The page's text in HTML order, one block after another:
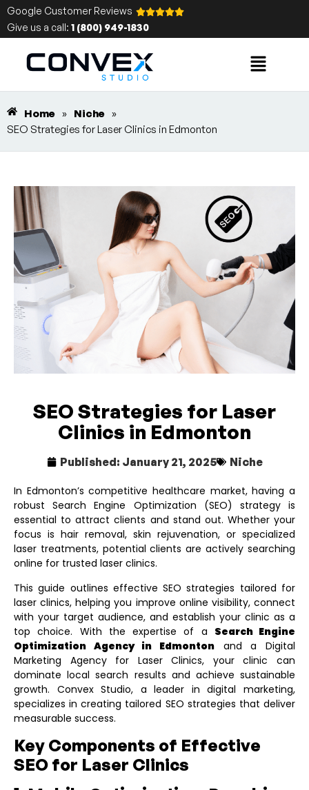
Google Customer Reviews
Give us a call: 1 (800) 949-1830
Home » Niche »
SEO Strategies for Laser Clinics in Edmonton
SEO Strategies for Laser
Clinics in Edmonton
Published: January 21, 2025 Niche
In Edmonton’s competitive healthcare market, having a
robust Search Engine Optimization (SEO) strategy is
essential to attract clients and stand out. Whether your
focus is hair removal, skin rejuvenation, or specialized
laser treatments, potential clients are actively searching
online for trusted laser clinics.
This guide outlines effective SEO strategies tailored for
laser clinics, helping you improve online visibility, connect
with your target audience, and establish your clinic as a
top choice. With the expertise of a Search Engine
Optimization Agency in Edmonton and a Digital
Marketing Agency for Laser Clinics, your clinic can
dominate local search results and achieve sustainable
growth. Convex Studio, a leader in digital marketing,
specializes in creating tailored SEO strategies that deliver
measurable success.
Key Components of Effective
SEO for Laser Clinics